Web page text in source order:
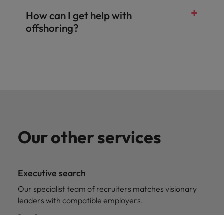
How can I get help with
offshoring?
Our other services
Executive search
Our specialist team of recruiters matches visionary
leaders with compatible employers.